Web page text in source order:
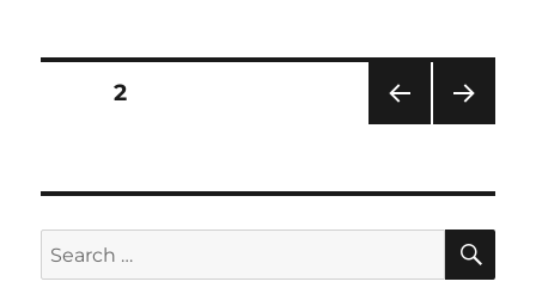
Posts
PAG
E
PAGE2
Search
for: